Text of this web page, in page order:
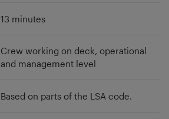
13 minutes
Crew working on deck, operational
and management level
Based on parts of the LSA code.